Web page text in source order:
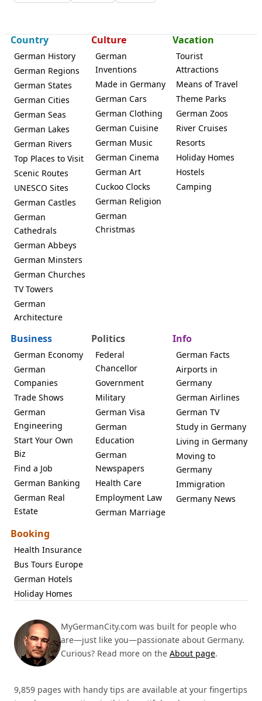
Country
German History
German Regions
German States
German Cities
German Seas
German Lakes
German Rivers
Top Places to Visit
Scenic Routes
UNESCO Sites
German Castles
German
Cathedrals
German Abbeys
German Minsters
German Churches
TV Towers
German
Architecture
Culture
German
Inventions
Made in Germany
German Cars
German Clothing
German Cuisine
German Music
German Cinema
German Art
Cuckoo Clocks
German Religion
German
Christmas
Vacation
Tourist
Attractions
Means of Travel
Theme Parks
German Zoos
River Cruises
Resorts
Holiday Homes
Hostels
Camping
Business
German Economy
German
Companies
Trade Shows
German
Engineering
Start Your Own
Biz
Find a Job
German Banking
German Real
Estate
Politics
Federal
Chancellor
Government
Military
German Visa
German
Education
German
Newspapers
Health Care
Employment Law
German Marriage
Info
German Facts
Airports in
Germany
German Airlines
German TV
Study in Germany
Living in Germany
Moving to
Germany
Immigration
Germany News
Booking
Health Insurance
Bus Tours Europe
German Hotels
Holiday Homes
MyGermanCity.com was built for people who
are—just like you—passionate about Germany.
Curious? Read more on the About page.
9,859 pages with handy tips are available at your fingertips